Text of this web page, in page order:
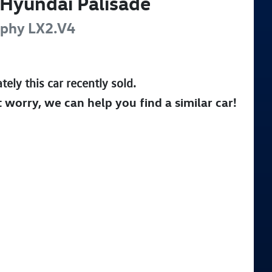
LX2.V4
this carrecently sold.
worry, we can help you find a similarcar!